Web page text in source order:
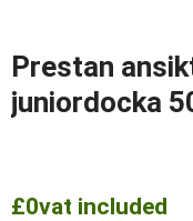
Prestan
juniordocka
£0vat included